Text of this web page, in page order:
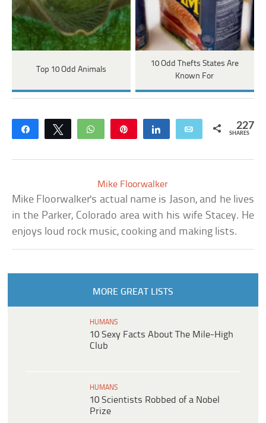
Top 10 Odd Animals
10 Odd Thefts States Are
Known For
Share Tweet WhatsApp Share Email 227
SHARES
Mike Floorwalker
Mike Floorwalker's actual name is Jason, and he lives
in the Parker, Colorado area with his wife Stacey. He
enjoys loud rock music, cooking and making lists.
MORE GREAT LISTS
HUMANS
10 Sexy Facts About The Mile-High
Club
HUMANS
10 Scientists Robbed of a Nobel
Prize